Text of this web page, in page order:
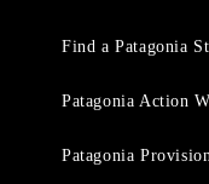
Find a Patagonia
Patagonia Action
Patagonia